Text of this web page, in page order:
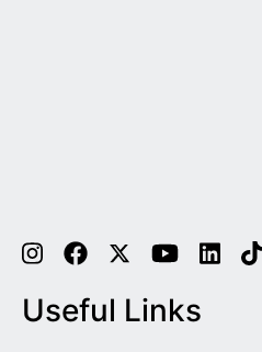
Useful Links